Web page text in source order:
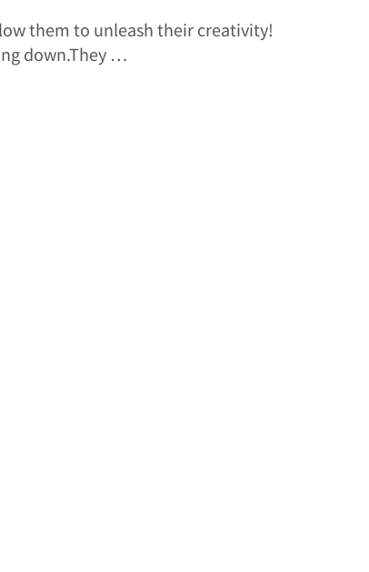
them to unleash their creativity!
down.They …